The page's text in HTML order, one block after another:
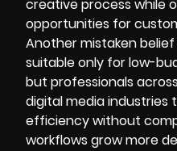
creative process while
opportunities for
Another mistaken
suitable only for low-
but professionals
digital media
efficiency without
workflows grow more